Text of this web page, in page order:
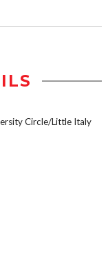
Circle/Little Italy